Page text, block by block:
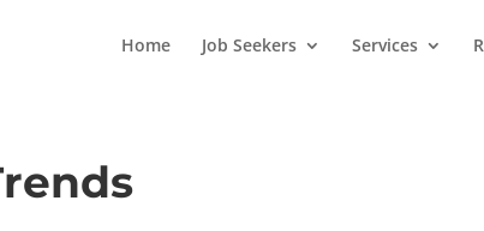
Home Job Seekers Services